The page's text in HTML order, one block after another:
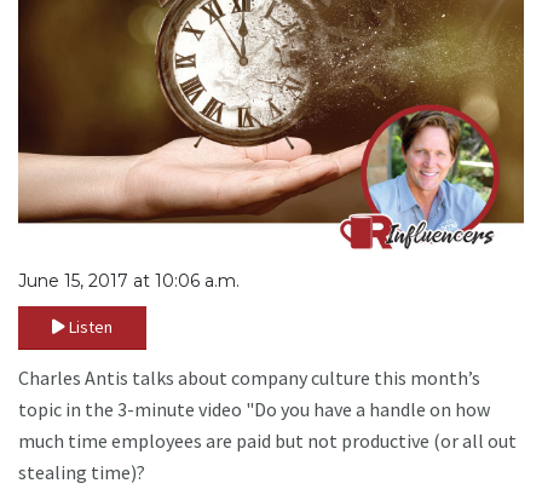
June 15, 2017 at 10:06 a.m.
Listen
Charles Antis talks about company culture this month’s
topic in the 3-minute video "Do you have a handle on how
much time employees are paid but not productive (or all out
stealing time)?